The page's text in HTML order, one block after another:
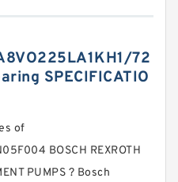
72
SPECIFICATIO
of
BOSCH REXROTH
PUMPS ? Bosch